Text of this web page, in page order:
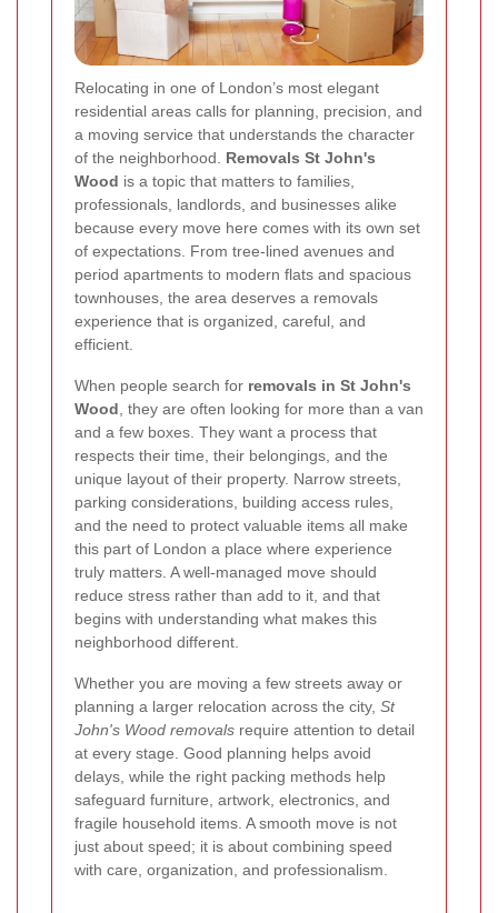
Relocating in one of London’s most elegant
residential areas calls for planning, precision, and
a moving service that understands the character
of the neighborhood. Removals St John's
Wood is a topic that matters to families,
professionals, landlords, and businesses alike
because every move here comes with its own set
of expectations. From tree-lined avenues and
period apartments to modern flats and spacious
townhouses, the area deserves a removals
experience that is organized, careful, and
efficient.
When people search for removals in St John's
Wood , they are often looking for more than a van
and a few boxes. They want a process that
respects their time, their belongings, and the
unique layout of their property. Narrow streets,
parking considerations, building access rules,
and the need to protect valuable items all make
this part of London a place where experience
truly matters. A well-managed move should
reduce stress rather than add to it, and that
begins with understanding what makes this
neighborhood different.
Whether you are moving a few streets away or
planning a larger relocation across the city, St
John's Wood removals require attention to detail
at every stage. Good planning helps avoid
delays, while the right packing methods help
safeguard furniture, artwork, electronics, and
fragile household items. A smooth move is not
just about speed; it is about combining speed
with care, organization, and professionalism.